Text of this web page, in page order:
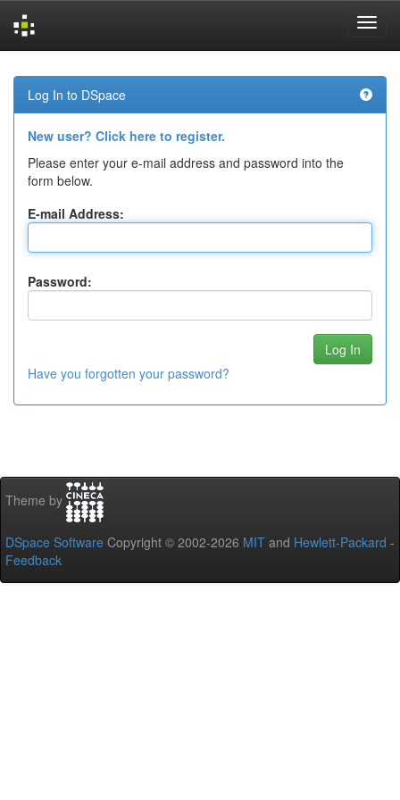
navigation
Log In to DSpace
New user? Click here to register.
Please enter your e-mail address and password into the
form below.
E-mail Address:
Password:
Have you forgotten your password?
Theme by
DSpace Software Copyright © 2002-2026 MIT and Hewlett-Packard -
Feedback